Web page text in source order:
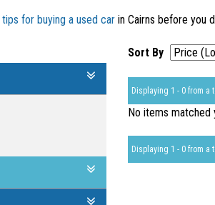
tips for buying a used car in Cairns before you
Sort By
Displaying 1 - 0 from a
No items matched
Displaying 1 - 0 from a